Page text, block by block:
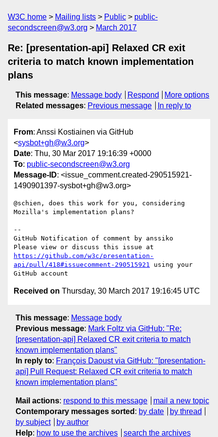
W3C home Mailing lists Public
public-
secondscreen@w3.org
March 2017
Re: [presentation-api] Relaxed CR exit
criteria to match known implementation
plans
This message: Message body Respond
More options
Related messages: Previous message In reply to
From: Anssi Kostiainen via GitHub
<sysbot+gh@w3.org>
Date: Thu, 30 Mar 2017 19:16:39 +0000
To: public-secondscreen@w3.org
Message-ID: <issue_comment.created-290515921-
1490901397-sysbot+gh@w3.org>
@schien, does this work for you, considering
Mozilla's implementation plans?
--
GitHub Notification of comment by anssiko
https://github.com/w3c/presentation-
api/pull/418#issuecomment-290515921 using your
Received on Thursday, 30 March 2017 19:16:45 UTC
This message: Message body
Previous message: Mark Foltz via GitHub: "Re:
[presentation-api] Relaxed CR exit criteria to match
known implementation plans"
In reply to: François Daoust via GitHub: "[presentation-
api] Pull Request: Relaxed CR exit criteria to match
known implementation plans"
Mail actions: respond to this message
mail a new topic
Contemporary messages sorted : by date
by thread
by subject
by author
Help: how to use the archives search the archives